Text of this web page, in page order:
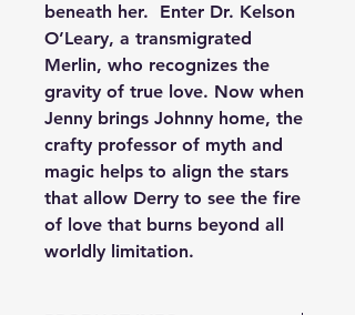
beneath her.  Enter Dr. Kelson
O’Leary, a transmigrated
Merlin, who recognizes the
gravity of true love. Now when
Jenny brings Johnny home, the
crafty professor of myth and
magic helps to align the stars
that allow Derry to see the fire
of love that burns beyond all
worldly limitation.